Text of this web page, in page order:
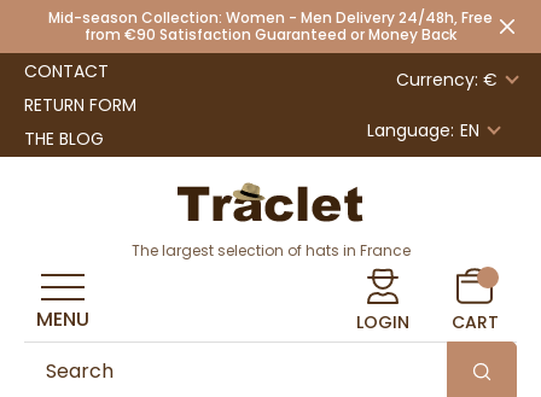
Mid-season Collection: Women - Men Delivery 24/48h, Free
from €90 Satisfaction Guaranteed or Money Back
CONTACT
RETURN FORM
THE BLOG
Currency: €
Language: EN
The largest selection of hats in France
LOGIN CART
MENU